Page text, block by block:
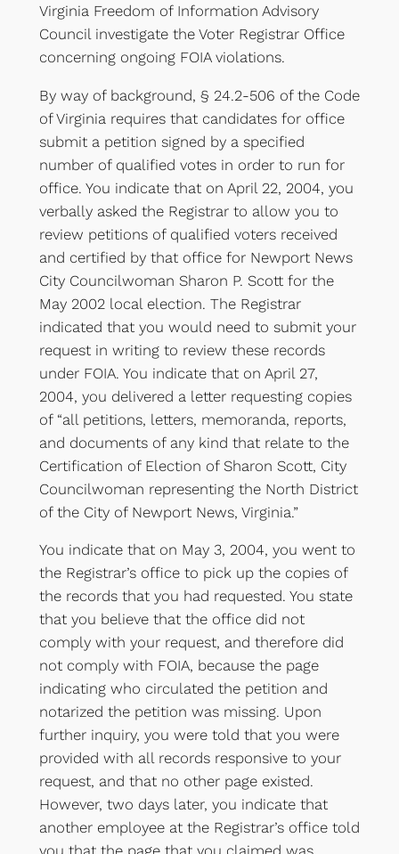
Virginia Freedom of Information Advisory
Council investigate the Voter Registrar Office
concerning ongoing FOIA violations.
By way of background, § 24.2-506 of the Code
of Virginia requires that candidates for office
submit a petition signed by a specified
number of qualified votes in order to run for
office. You indicate that on April 22, 2004, you
verbally asked the Registrar to allow you to
review petitions of qualified voters received
and certified by that office for Newport News
City Councilwoman Sharon P. Scott for the
May 2002 local election. The Registrar
indicated that you would need to submit your
request in writing to review these records
under FOIA. You indicate that on April 27,
2004, you delivered a letter requesting copies
of “all petitions, letters, memoranda, reports,
and documents of any kind that relate to the
Certification of Election of Sharon Scott, City
Councilwoman representing the North District
of the City of Newport News, Virginia.”
You indicate that on May 3, 2004, you went to
the Registrar’s office to pick up the copies of
the records that you had requested. You state
that you believe that the office did not
comply with your request, and therefore did
not comply with FOIA, because the page
indicating who circulated the petition and
notarized the petition was missing. Upon
further inquiry, you were told that you were
provided with all records responsive to your
request, and that no other page existed.
However, two days later, you indicate that
another employee at the Registrar’s office told